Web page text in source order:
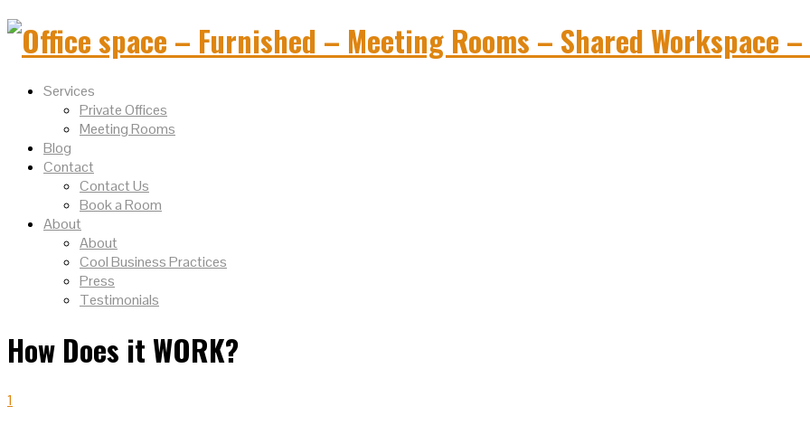
Services
Private Offices
Meeting Rooms
Blog
Contact
Contact Us
Book a Room
About
About
Cool Business Practices
Press
Testimonials
How Does it WORK?
1